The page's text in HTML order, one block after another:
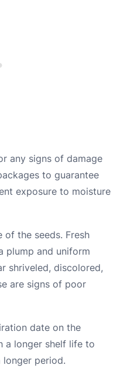
any signs of damage
to guarantee
exposure to moisture
of the seeds. Fresh
plump and uniform
shriveled, discolored,
are signs of poor
date on the
a longer shelf life to
longer period.